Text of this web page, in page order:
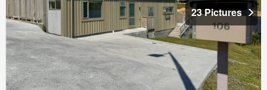
23 Pictures